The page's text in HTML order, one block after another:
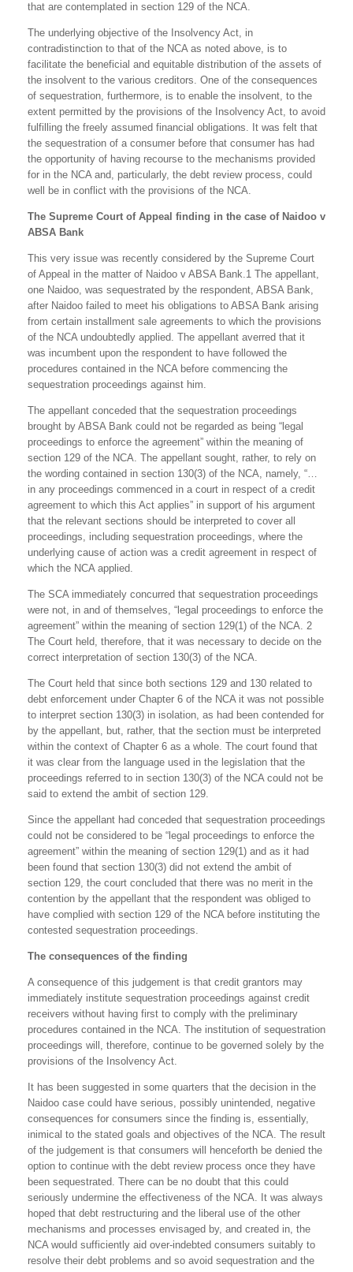
that are contemplated in section 129 of the NCA.
The underlying objective of the Insolvency Act, in
contradistinction to that of the NCA as noted above, is to
facilitate the beneficial and equitable distribution of the assets of
the insolvent to the various creditors. One of the consequences
of sequestration, furthermore, is to enable the insolvent, to the
extent permitted by the provisions of the Insolvency Act, to avoid
fulfilling the freely assumed financial obligations. It was felt that
the sequestration of a consumer before that consumer has had
the opportunity of having recourse to the mechanisms provided
for in the NCA and, particularly, the debt review process, could
well be in conflict with the provisions of the NCA.
The Supreme Court of Appeal finding in the case of Naidoo v
ABSA Bank
This very issue was recently considered by the Supreme Court
of Appeal in the matter of Naidoo v ABSA Bank.1 The appellant,
one Naidoo, was sequestrated by the respondent, ABSA Bank,
after Naidoo failed to meet his obligations to ABSA Bank arising
from certain installment sale agreements to which the provisions
of the NCA undoubtedly applied. The appellant averred that it
was incumbent upon the respondent to have followed the
procedures contained in the NCA before commencing the
sequestration proceedings against him.
The appellant conceded that the sequestration proceedings
brought by ABSA Bank could not be regarded as being “legal
proceedings to enforce the agreement” within the meaning of
section 129 of the NCA. The appellant sought, rather, to rely on
the wording contained in section 130(3) of the NCA, namely, “…
in any proceedings commenced in a court in respect of a credit
agreement to which this Act applies” in support of his argument
that the relevant sections should be interpreted to cover all
proceedings, including sequestration proceedings, where the
underlying cause of action was a credit agreement in respect of
which the NCA applied.
The SCA immediately concurred that sequestration proceedings
were not, in and of themselves, “legal proceedings to enforce the
agreement” within the meaning of section 129(1) of the NCA. 2
The Court held, therefore, that it was necessary to decide on the
correct interpretation of section 130(3) of the NCA.
The Court held that since both sections 129 and 130 related to
debt enforcement under Chapter 6 of the NCA it was not possible
to interpret section 130(3) in isolation, as had been contended for
by the appellant, but, rather, that the section must be interpreted
within the context of Chapter 6 as a whole. The court found that
it was clear from the language used in the legislation that the
proceedings referred to in section 130(3) of the NCA could not be
said to extend the ambit of section 129.
Since the appellant had conceded that sequestration proceedings
could not be considered to be “legal proceedings to enforce the
agreement” within the meaning of section 129(1) and as it had
been found that section 130(3) did not extend the ambit of
section 129, the court concluded that there was no merit in the
contention by the appellant that the respondent was obliged to
have complied with section 129 of the NCA before instituting the
contested sequestration proceedings.
The consequences of the finding
A consequence of this judgement is that credit grantors may
immediately institute sequestration proceedings against credit
receivers without having first to comply with the preliminary
procedures contained in the NCA. The institution of sequestration
proceedings will, therefore, continue to be governed solely by the
provisions of the Insolvency Act.
It has been suggested in some quarters that the decision in the
Naidoo case could have serious, possibly unintended, negative
consequences for consumers since the finding is, essentially,
inimical to the stated goals and objectives of the NCA. The result
of the judgement is that consumers will henceforth be denied the
option to continue with the debt review process once they have
been sequestrated. There can be no doubt that this could
seriously undermine the effectiveness of the NCA. It was always
hoped that debt restructuring and the liberal use of the other
mechanisms and processes envisaged by, and created in, the
NCA would sufficiently aid over-indebted consumers suitably to
resolve their debt problems and so avoid sequestration and the